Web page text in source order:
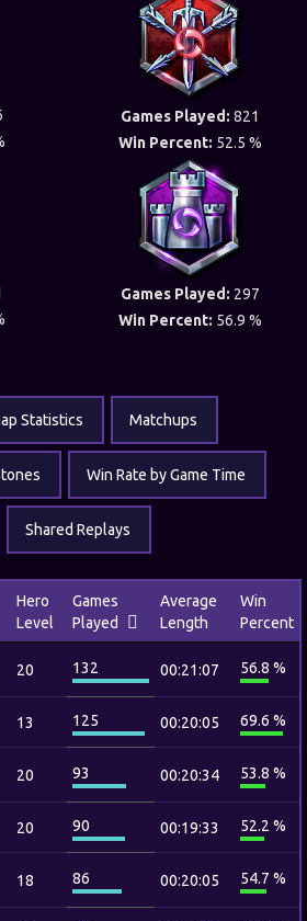
Games Played: 821
Win Percent: 52.5 %
Games Played: 297
Win Percent: 56.9 %
Statistics Matchups
Win Rate by Game Time
Shared Replays
Hero
Level
Games
Played
Average
Length
Win
Percent
20 132 00:21:07 56.8 %
13 125 00:20:05 69.6 %
20 93 00:20:34 53.8 %
20 90 00:19:33 52.2 %
18 86 00:20:05 54.7 %